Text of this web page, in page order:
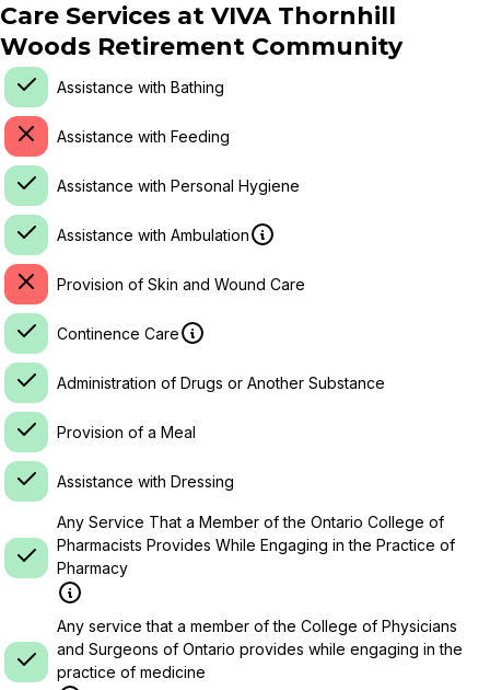
Care Services at VIVA Thornhill
Woods Retirement Community
Assistance with Bathing
Assistance with Feeding
Assistance with Personal Hygiene
Assistance with Ambulation
Provision of Skin and Wound Care
Continence Care
Administration of Drugs or Another Substance
Provision of a Meal
Assistance with Dressing
Any Service That a Member of the Ontario College of
Pharmacists Provides While Engaging in the Practice of
Pharmacy
Any service that a member of the College of Physicians
and Surgeons of Ontario provides while engaging in the
practice of medicine